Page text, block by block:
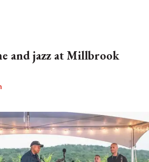
and jazz at Millbrook